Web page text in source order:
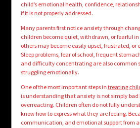
child’s emotional health, confidence,
if it is not properly addressed.
Many parents first notice anxiety through
children become quiet, withdrawn, or fearful
others may become easily upset, frustrated, or
Sleep problems, fear of school, frequent
and difficulty concentrating are also common
struggling emotionally.
One of the most important steps in treating
is understanding that anxiety is not simply bad
overreacting. Children often do not fully
know how to express what they are feeling.
communication, and emotional support from